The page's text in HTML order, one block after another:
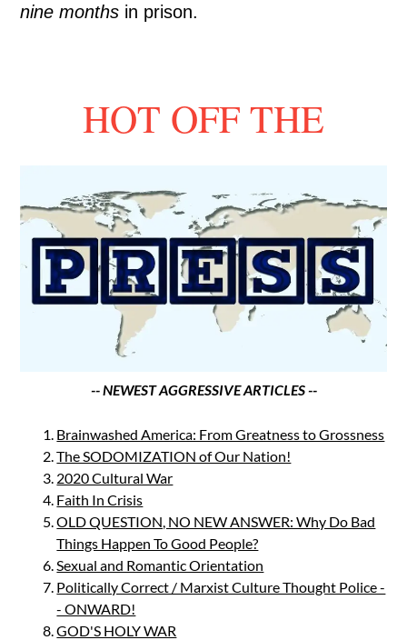
nine months in prison.
HOT OFF THE
-- NEWEST AGGRESSIVE ARTICLES --
Brainwashed America: From Greatness to Grossness
The SODOMIZATION of Our Nation!
2020 Cultural War
Faith In Crisis
OLD QUESTION, NO NEW ANSWER: Why Do Bad
Things Happen To Good People?
Sexual and Romantic Orientation
Politically Correct / Marxist Culture Thought Police -
- ONWARD!
GOD'S HOLY WAR